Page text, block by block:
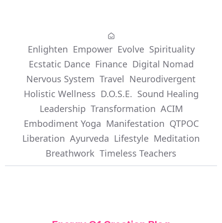
Enlighten Empower Evolve Spirituality
Ecstatic Dance Finance Digital Nomad
Nervous System Travel Neurodivergent
Holistic Wellness D.O.S.E. Sound Healing
Leadership Transformation ACIM
Embodiment Yoga Manifestation QTPOC
Liberation Ayurveda Lifestyle Meditation
Breathwork Timeless Teachers